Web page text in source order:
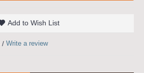
Add to Wish List
/ Write a review